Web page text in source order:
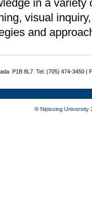
in a variety
visual
and
P1B 8L7 Tel: (705) 474-3450 |
© Nipissing University